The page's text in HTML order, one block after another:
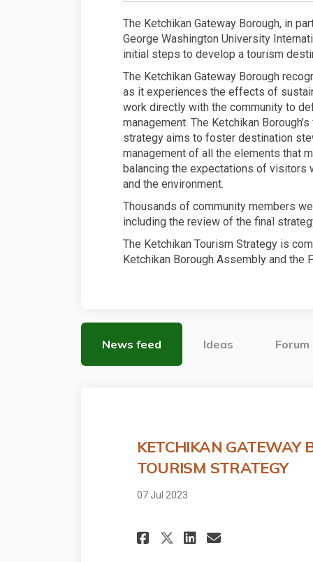
The Ketchikan Gateway Borough, in
George Washington University
initial steps to develop a tourism
The Ketchikan Gateway Borough
as it experiences the effects of
work directly with the community to
management. The Ketchikan
strategy aims to foster destination
management of all the elements that
balancing the expectations of
and the environment.
Thousands of community members
including the review of the final
The Ketchikan Tourism Strategy is
Ketchikan Borough Assembly and the
News feed Ideas Forum
KETCHIKAN GATEWAY
TOURISM STRATEGY
07 Jul 2023
Share KETCHIKAN
Share
Email